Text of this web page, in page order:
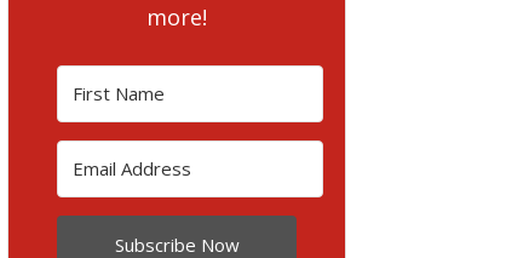
more!
Subscribe Now